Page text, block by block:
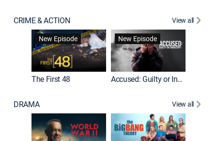
CRIME & ACTION
View all
New Episode
The First 48
New Episode
Accused: Guilty or Innocent?
DRAMA View all